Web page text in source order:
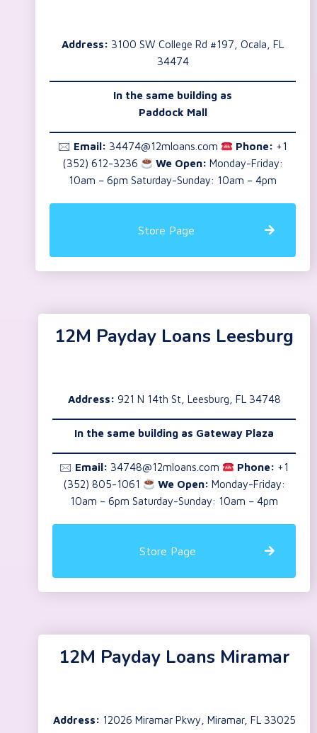
Address: 3100 SW College Rd #197, Ocala, FL
34474
In the same building as
Paddock Mall
🖂 Email: 34474@12mloans.com Phone: +1
(352) 612-3236
We Open: Monday-Friday:
10am – 6pm Saturday-Sunday: 10am – 4pm
Store Page
12M Payday Loans Leesburg
Address: 921 N 14th St, Leesburg, FL 34748
In the same building as Gateway Plaza
🖂 Email: 34748@12mloans.com Phone: +1
(352) 805-1061
We Open: Monday-Friday:
10am – 6pm Saturday-Sunday: 10am – 4pm
Store Page
12M Payday Loans Miramar
Address: 12026 Miramar Pkwy, Miramar, FL 33025